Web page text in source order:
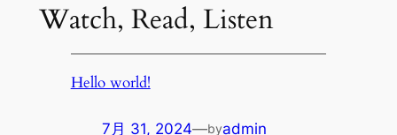
Watch, Read, Listen
Hello world!
7月 31, 2024—byadmin